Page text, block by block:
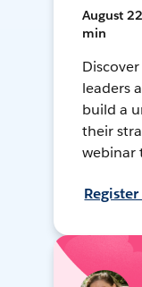
August
min
leaders
build a
their
webinar